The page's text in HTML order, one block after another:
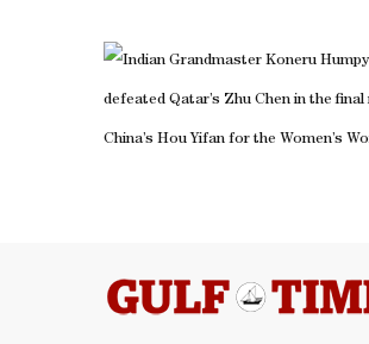
Indian Grandmaster Koneru
defeated Qatar’s Zhu Chen in the
China’s Hou Yifan for the Women’s